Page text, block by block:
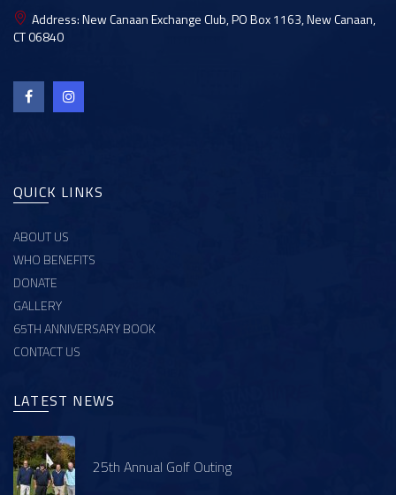
Address:New Canaan Exchange Club, PO Box 1163, New Canaan,
CT 06840
QUICK LINKS
ABOUT US
WHO BENEFITS
DONATE
GALLERY
65TH ANNIVERSARY BOOK
CONTACT US
LATEST NEWS
25th Annual Golf Outing